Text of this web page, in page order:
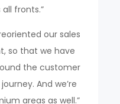
fronts.”
our sales
so that we have
the customer
And we’re
areas as well.”